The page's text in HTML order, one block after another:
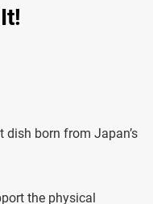
born from Japan’s
the physical